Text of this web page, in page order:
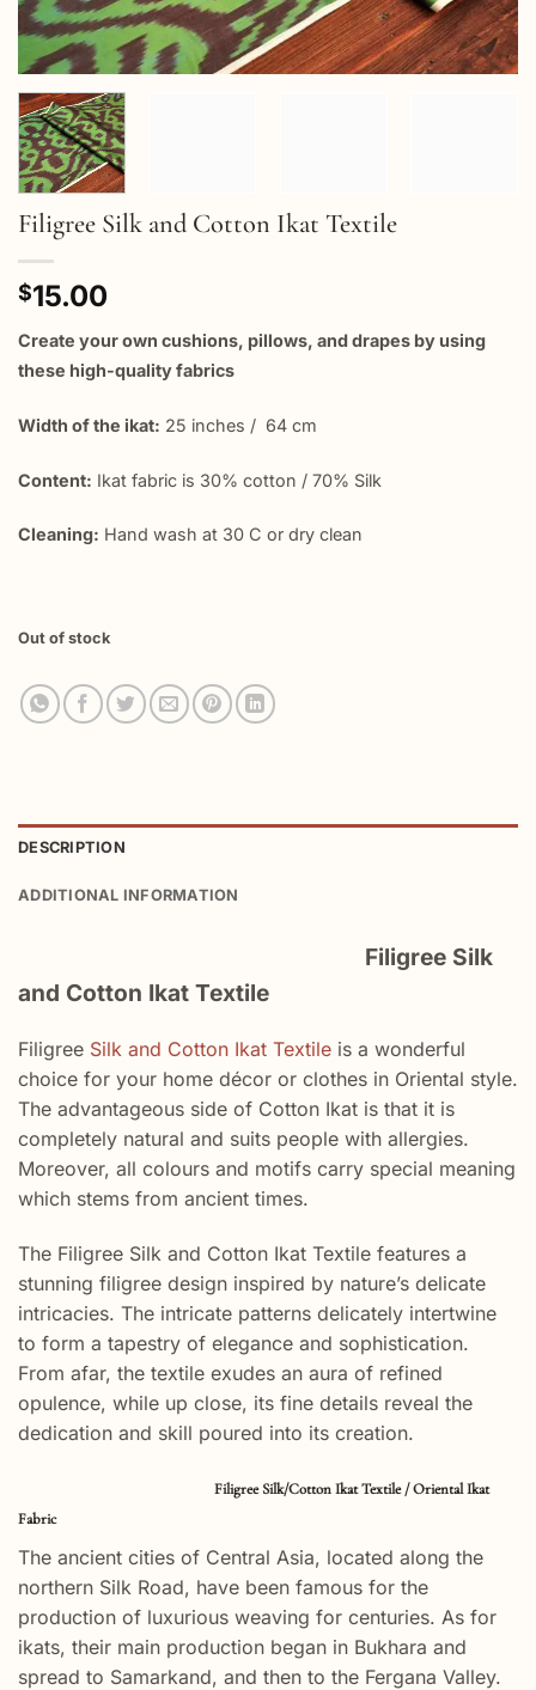
Filigree Silk and Cotton Ikat Textile
$15.00
Create your own cushions, pillows, and drapes by using
these high-quality fabrics
Width of the ikat: 25 inches / 64 cm
Content: Ikat fabric is 30% cotton / 70% Silk
Cleaning: Hand wash at 30 C or dry clean
Out of stock
DESCRIPTION
ADDITIONAL INFORMATION
Filigree Silk
and Cotton Ikat Textile
Filigree Silk and Cotton Ikat Textile is a wonderful
choice for your home décor or clothes in Oriental style.
The advantageous side of Cotton Ikat is that it is
completely natural and suits people with allergies.
Moreover, all colours and motifs carry special meaning
which stems from ancient times.
The Filigree Silk and Cotton Ikat Textile features a
stunning filigree design inspired by nature’s delicate
intricacies. The intricate patterns delicately intertwine
to form a tapestry of elegance and sophistication.
From afar, the textile exudes an aura of refined
opulence, while up close, its fine details reveal the
dedication and skill poured into its creation.
Filigree Silk/Cotton Ikat Textile / Oriental Ikat
Fabric
The ancient cities of Central Asia, located along the
northern Silk Road, have been famous for the
production of luxurious weaving for centuries. As for
ikats, their main production began in Bukhara and
spread to Samarkand, and then to the Fergana Valley.